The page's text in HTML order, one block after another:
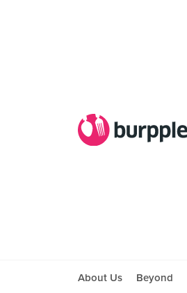
About Us Beyond